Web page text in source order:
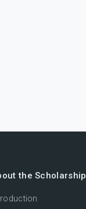
the Scholarship